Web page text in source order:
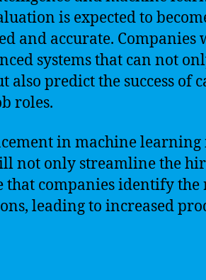
is expected to
and accurate. Companies
systems that can not
also predict the success of
roles.
in machine
not only streamline the
that companies identify
leading to increased